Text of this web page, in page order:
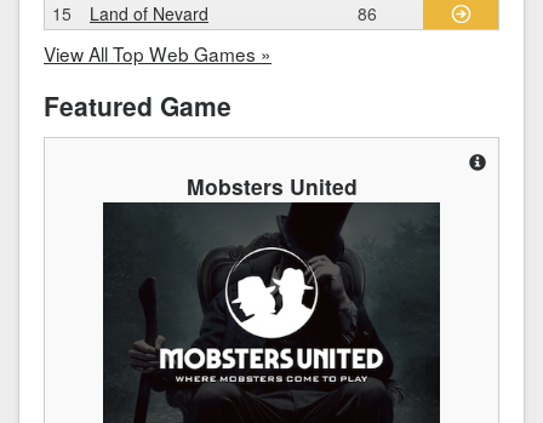
15
Land of Nevard 86
View All Top Web Games »
Featured Game
Mobsters United